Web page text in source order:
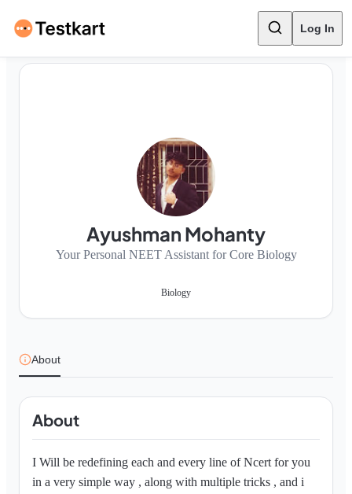
Log In
Ayushman Mohanty
Your Personal NEET Assistant for Core Biology
Biology
About
About
I Will be redefining each and every line of Ncert for you
in a very simple way , along with multiple tricks , and i